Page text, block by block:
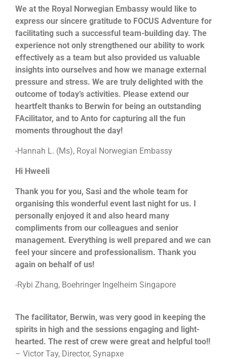
We at the Royal Norwegian Embassy would like to
express our sincere gratitude to FOCUS Adventure for
facilitating such a successful team-building day. The
experience not only strengthened our ability to work
effectively as a team but also provided us valuable
insights into ourselves and how we manage external
pressure and stress. We are truly delighted with the
outcome of today’s activities. Please extend our
heartfelt thanks to Berwin for being an outstanding
FAcilitator, and to Anto for capturing all the fun
moments throughout the day!
-Hannah L. (Ms), Royal Norwegian Embassy
Hi Hweeli
Thank you for you, Sasi and the whole team for
organising this wonderful event last night for us. I
personally enjoyed it and also heard many
compliments from our colleagues and senior
management. Everything is well prepared and we can
feel your sincere and professionalism. Thank you
again on behalf of us!
-Rybi Zhang, Boehringer Ingelheim Singapore
The facilitator, Berwin, was very good in keeping the
spirits in high and the sessions engaging and light-
hearted. The rest of crew were great and helpful too!!
– Victor Tay, Director, Synapxe
session on manual controls and how to control them.
This will allow their robots to be unique as compared
to the rest. Their final objective will be to pit the robot
that they built against man-made obstacles such as to
carry items and moving from point A to point B or to
If you are looking for an exciting challenge with a